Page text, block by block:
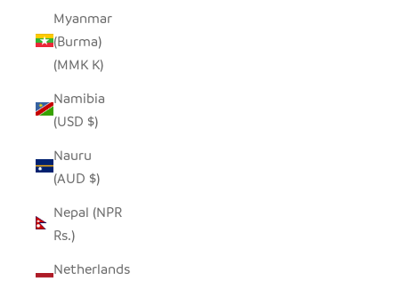
Myanmar
(Burma)
(MMK K)
Namibia
(USD $)
Nauru
(AUD $)
Nepal (NPR
Rs.)
Netherlands